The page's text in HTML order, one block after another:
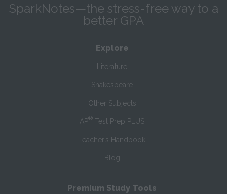
SparkNotes—the stress-free way to a
better GPA
Explore
Literature
Shakespeare
Other Subjects
AP® Test Prep PLUS
Teacher’s Handbook
Blog
Premium Study Tools